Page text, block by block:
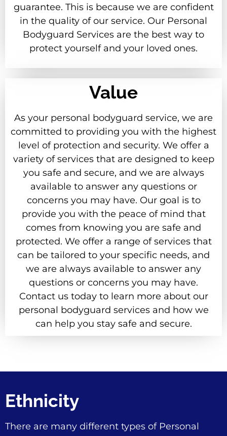
guarantee. This is because we are confident
in the quality of our service. Our Personal
Bodyguard Services are the best way to
protect yourself and your loved ones.
Value
As your personal bodyguard service, we are
committed to providing you with the highest
level of protection and security. We offer a
variety of services that are designed to keep
you safe and secure, and we are always
available to answer any questions or
concerns you may have. Our goal is to
provide you with the peace of mind that
comes from knowing you are safe and
protected. We offer a range of services that
can be tailored to your specific needs, and
we are always available to answer any
questions or concerns you may have.
Contact us today to learn more about our
personal bodyguard services and how we
can help you stay safe and secure.
Ethnicity
There are many different types of Personal